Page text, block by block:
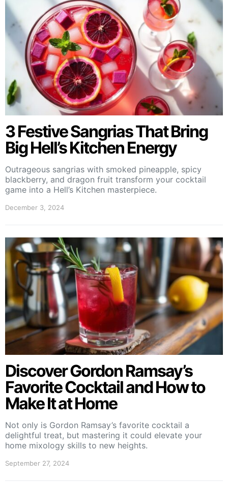
3 Festive Sangrias That Bring
Big Hell’s Kitchen Energy
Outrageous sangrias with smoked pineapple, spicy
blackberry, and dragon fruit transform your cocktail
game into a Hell’s Kitchen masterpiece.
December 3, 2024
Discover Gordon Ramsay’s
Favorite Cocktail and How to
Make It at Home
Not only is Gordon Ramsay’s favorite cocktail a
delightful treat, but mastering it could elevate your
home mixology skills to new heights.
September 27, 2024